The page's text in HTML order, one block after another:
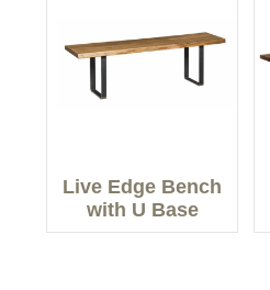
Live Edge Bench
with U Base